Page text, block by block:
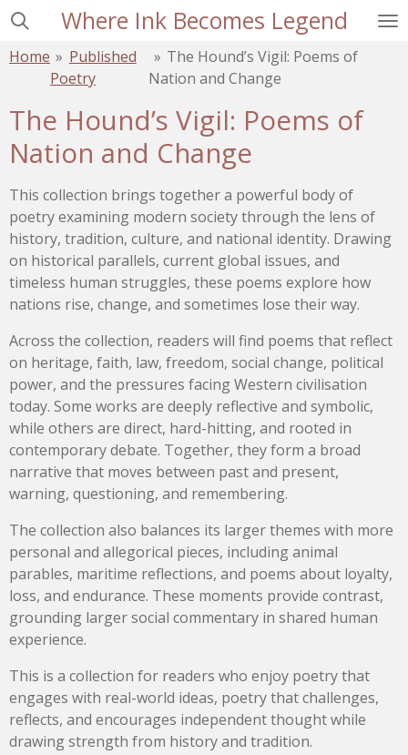
Skip
main
content
Where Ink Becomes Legend
Home » Published
Poetry
» The Hound’s Vigil: Poems of
Nation and Change
The Hound’s Vigil: Poems of
Nation and Change
This collection brings together a powerful body of
poetry examining modern society through the lens of
history, tradition, culture, and national identity. Drawing
on historical parallels, current global issues, and
timeless human struggles, these poems explore how
nations rise, change, and sometimes lose their way.
Across the collection, readers will find poems that reflect
on heritage, faith, law, freedom, social change, political
power, and the pressures facing Western civilisation
today. Some works are deeply reflective and symbolic,
while others are direct, hard-hitting, and rooted in
contemporary debate. Together, they form a broad
narrative that moves between past and present,
warning, questioning, and remembering.
The collection also balances its larger themes with more
personal and allegorical pieces, including animal
parables, maritime reflections, and poems about loyalty,
loss, and endurance. These moments provide contrast,
grounding larger social commentary in shared human
experience.
This is a collection for readers who enjoy poetry that
engages with real-world ideas, poetry that challenges,
reflects, and encourages independent thought while
drawing strength from history and tradition.